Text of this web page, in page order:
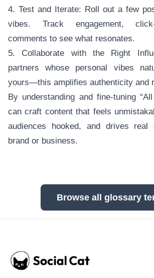
4. Test and Iterate: Roll out a few
vibes. Track engagement,
comments to see what resonates.
5. Collaborate with the Right
partners whose personal vibes
yours—this amplifies authenticity and
By understanding and fine-tuning
can craft content that feels
audiences hooked, and drives
brand or business.
Browse all glossary